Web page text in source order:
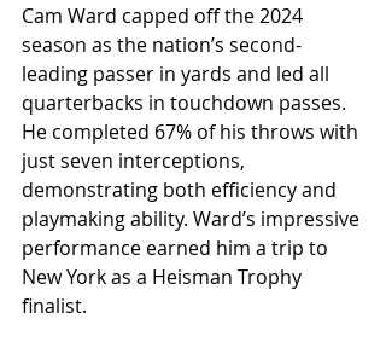
Cam Ward capped off the 2024
season as the nation’s second-
leading passer in yards and led all
quarterbacks in touchdown passes.
He completed 67% of his throws with
just seven interceptions,
demonstrating both efficiency and
playmaking ability. Ward’s impressive
performance earned him a trip to
New York as a Heisman Trophy
finalist.